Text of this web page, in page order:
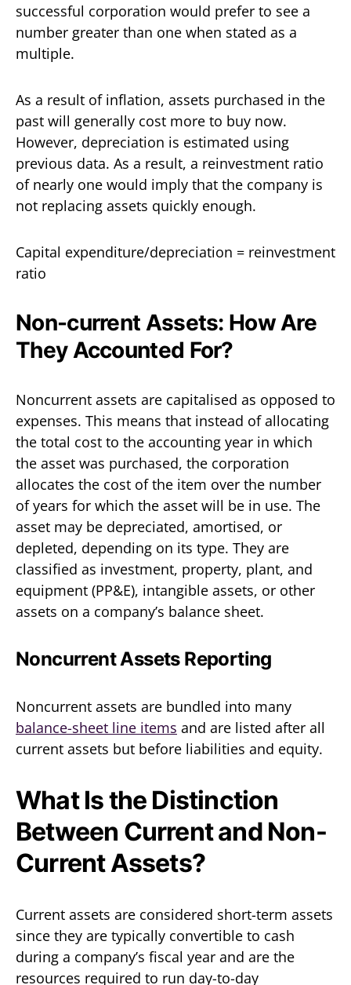
successful corporation would prefer to see a
number greater than one when stated as a
multiple.
As a result of inflation, assets purchased in the
past will generally cost more to buy now.
However, depreciation is estimated using
previous data. As a result, a reinvestment ratio
of nearly one would imply that the company is
not replacing assets quickly enough.
Capital expenditure/depreciation = reinvestment
ratio
Non-current Assets: How Are
They Accounted For?
Noncurrent assets are capitalised as opposed to
expenses. This means that instead of allocating
the total cost to the accounting year in which
the asset was purchased, the corporation
allocates the cost of the item over the number
of years for which the asset will be in use. The
asset may be depreciated, amortised, or
depleted, depending on its type. They are
classified as investment, property, plant, and
equipment (PP&E), intangible assets, or other
assets on a company’s balance sheet.
Noncurrent Assets Reporting
Noncurrent assets are bundled into many
balance-sheet line items and are listed after all
current assets but before liabilities and equity.
What Is the Distinction
Between Current and Non-
Current Assets?
Current assets are considered short-term assets
since they are typically convertible to cash
during a company’s fiscal year and are the
resources required to run day-to-day